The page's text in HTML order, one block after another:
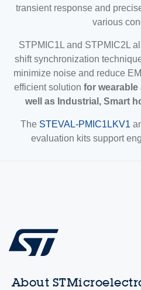
transient response and
various
STPMIC1L and STPMIC2L
shift synchronization
minimize noise and reduce
efficient solution for wearable
well as Industrial, Smart
The STEVAL-PMIC1LKV1
evaluation kits support
About